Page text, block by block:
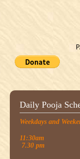
Daily Pooja
Weekdays and
11:30am
7.30 pm